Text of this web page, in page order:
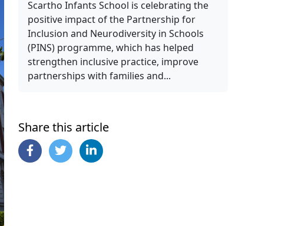
Scartho Infants School is celebrating the
positive impact of the Partnership for
Inclusion and Neurodiversity in Schools
(PINS) programme, which has helped
strengthen inclusive practice, improve
partnerships with families and...
Share this article